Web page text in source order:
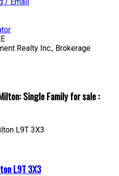
Realty Inc., Brokerage
Single Family for sale :
L9T 3X3
L9T 3X3